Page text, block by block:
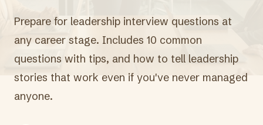
Prepare for leadership interview questions at
any career stage. Includes 10 common
questions with tips, and how to tell leadership
stories that work even if you've never managed
anyone.